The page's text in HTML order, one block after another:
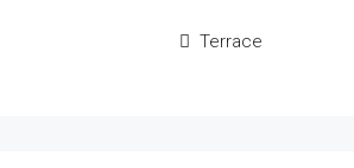
Terrace